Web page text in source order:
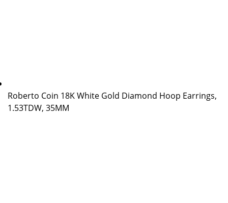
Roberto Coin 18K White Gold Diamond Hoop Earrings,
1.53TDW, 35MM